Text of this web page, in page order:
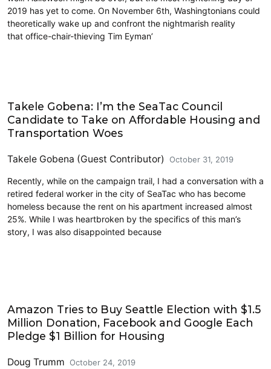
2019 has yet to come. On November 6th, Washingtonians could
theoretically wake up and confront the nightmarish reality
that office-chair-thieving Tim Eyman’
Takele Gobena: I’m the SeaTac Council
Candidate to Take on Affordable Housing and
Transportation Woes
Takele Gobena (Guest Contributor) October 31, 2019
Recently, while on the campaign trail, I had a conversation with a
retired federal worker in the city of SeaTac who has become
homeless because the rent on his apartment increased almost
25%. While I was heartbroken by the specifics of this man’s
story, I was also disappointed because
Amazon Tries to Buy Seattle Election with $1.5
Million Donation, Facebook and Google Each
Pledge $1 Billion for Housing
Doug Trumm October 24, 2019